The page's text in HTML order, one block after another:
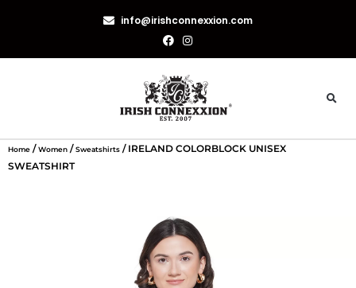
info@irishconnexxion.com
Home /Women /Sweatshirts / IRELAND COLORBLOCK UNISEX
SWEATSHIRT